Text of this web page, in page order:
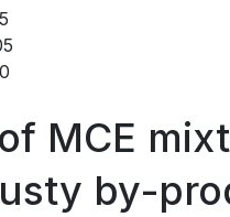
MCE
by-